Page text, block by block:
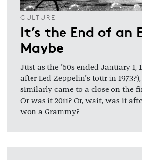
CULTURE
It’s the End of an
Maybe
Just as the ’60s ended January 1,
after Led Zeppelin’s tour in
similarly came to a close on the
Or was it 2011? Or, wait, was it
won a Grammy?